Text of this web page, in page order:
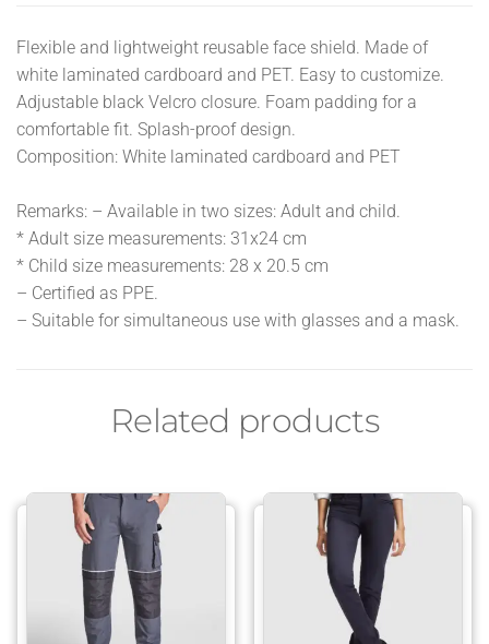
Flexible and lightweight reusable face shield. Made of
white laminated cardboard and PET. Easy to customize.
Adjustable black Velcro closure. Foam padding for a
comfortable fit. Splash-proof design.
Composition: White laminated cardboard and PET
Remarks: – Available in two sizes: Adult and child.
* Adult size measurements: 31x24 cm
* Child size measurements: 28 x 20.5 cm
– Certified as PPE.
– Suitable for simultaneous use with glasses and a mask.
Related products